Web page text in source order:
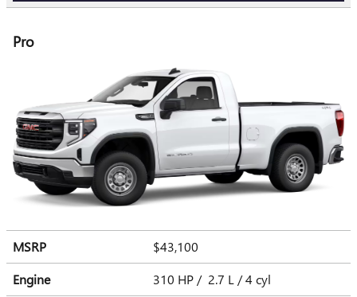
Pro
MSRP
$43,100
Engine
310 HP / 2.7 L / 4 cyl